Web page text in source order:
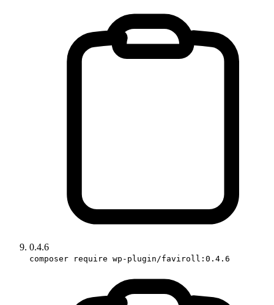
0.4.6
composer require wp-plugin/faviroll:0.4.6